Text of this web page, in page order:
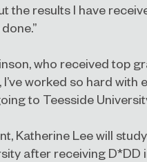
the results I have
who received top
worked so hard with
to Teesside
Katherine Leewill
after receiving D*DD